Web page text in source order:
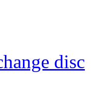
disc